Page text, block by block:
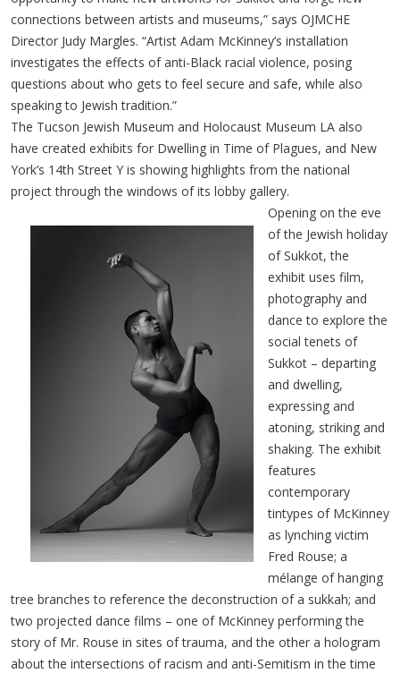
connections between artists and museums,” says OJMCHE
Director Judy Margles. “Artist Adam McKinney’s installation
investigates the effects of anti-Black racial violence, posing
questions about who gets to feel secure and safe, while also
speaking to Jewish tradition.”
The Tucson Jewish Museum and Holocaust Museum LA also
have created exhibits for Dwelling in Time of Plagues, and New
York’s 14th Street Y is showing highlights from the national
project through the windows of its lobby gallery.
Opening on the eve
of the Jewish holiday
of Sukkot, the
exhibit uses film,
photography and
dance to explore the
social tenets of
Sukkot – departing
and dwelling,
expressing and
atoning, striking and
shaking. The exhibit
features
contemporary
tintypes of McKinney
as lynching victim
Fred Rouse; a
mélange of hanging
tree branches to reference the deconstruction of a sukkah; and
two projected dance films – one of McKinney performing the
story of Mr. Rouse in sites of trauma, and the other a hologram
about the intersections of racism and anti-Semitism in the time